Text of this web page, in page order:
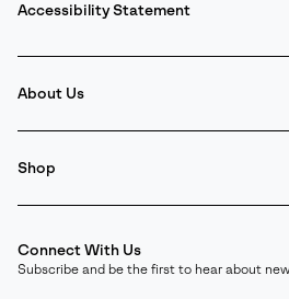
Accessibility Statement
About Us
Shop
Connect With Us
Subscribe and be the first to hear about